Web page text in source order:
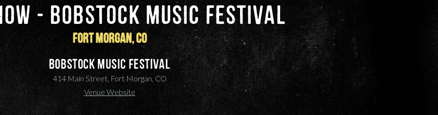
- BOBSTOCK MUSIC FESTIVAL
Fort Morgan, CO
Bobstock Music Festival
414 Main Street, Fort Morgan, CO
Venue Website